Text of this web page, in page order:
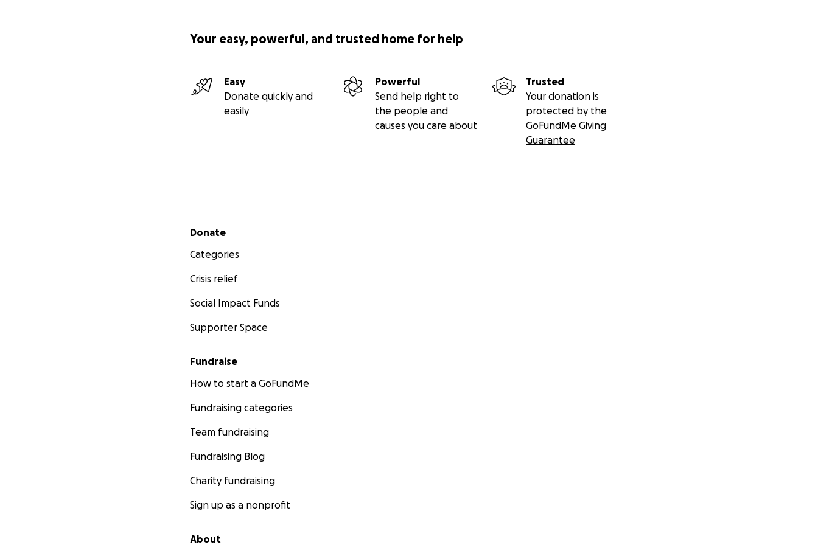
Your easy, powerful, and trusted home for help
Easy
Donate quickly and
easily
Powerful
Send help right to
the people and
causes you care about
Trusted
Your donation is
protected by the
GoFundMe Giving
Guarantee
Secondary menu
Donate
Categories
Crisis relief
Social Impact Funds
Supporter Space
Fundraise
How to start a GoFundMe
Fundraising categories
Team fundraising
Fundraising Blog
Charity fundraising
Sign up as a nonprofit
About